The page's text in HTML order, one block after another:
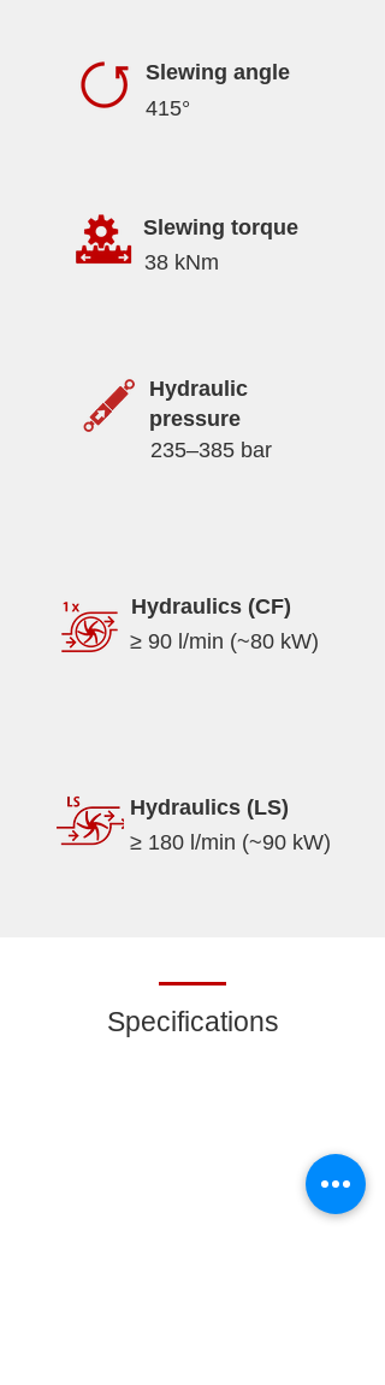
Slewing angle
415°
Slewing torque
38 kNm
Hydraulic
pressure
235–385 bar
Hydraulics (CF)
≥ 90 l/min (~80 kW)
Hydraulics (LS)
≥ 180 l/min (~90 kW)
Specifications